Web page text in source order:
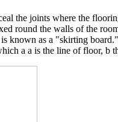
the joints where the
round the walls of the
is known as a "skirting
a a is the line of floor, b